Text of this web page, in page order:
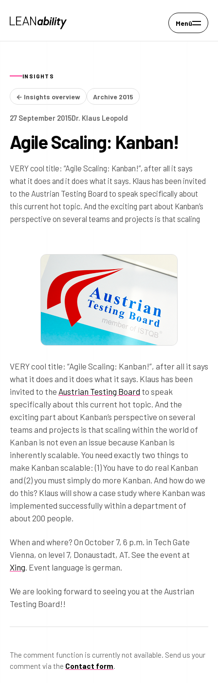
Menü
INSIGHTS
← Insights overview Archive 2015
27 September 2015Dr. Klaus Leopold
Agile Scaling: Kanban!
VERY cool title: “Agile Scaling: Kanban!”, after all it says
what it does and it does what it says. Klaus has been invited
to the Austrian Testing Board to speak specifically about
this current hot topic. And the exciting part about Kanban’s
perspective on several teams and projects is that scaling
VERY cool title: “Agile Scaling: Kanban!”, after all it says
what it does and it does what it says. Klaus has been
invited to the Austrian Testing Board to speak
specifically about this current hot topic. And the
exciting part about Kanban’s perspective on several
teams and projects is that scaling within the world of
Kanban is not even an issue because Kanban is
inherently scalable. You need exactly two things to
make Kanban scalable: (1) You have to do real Kanban
and (2) you must simply do more Kanban. And how do we
do this? Klaus will show a case study where Kanban was
implemented successfully within a department of
about 200 people.
When and where? On October 7, 6 p.m. in Tech Gate
Vienna, on level 7, Donaustadt, AT. See the event at
Xing . Event language is german.
We are looking forward to seeing you at the Austrian
Testing Board!!
The comment function is currently not available. Send us your
comment via the Contact form.